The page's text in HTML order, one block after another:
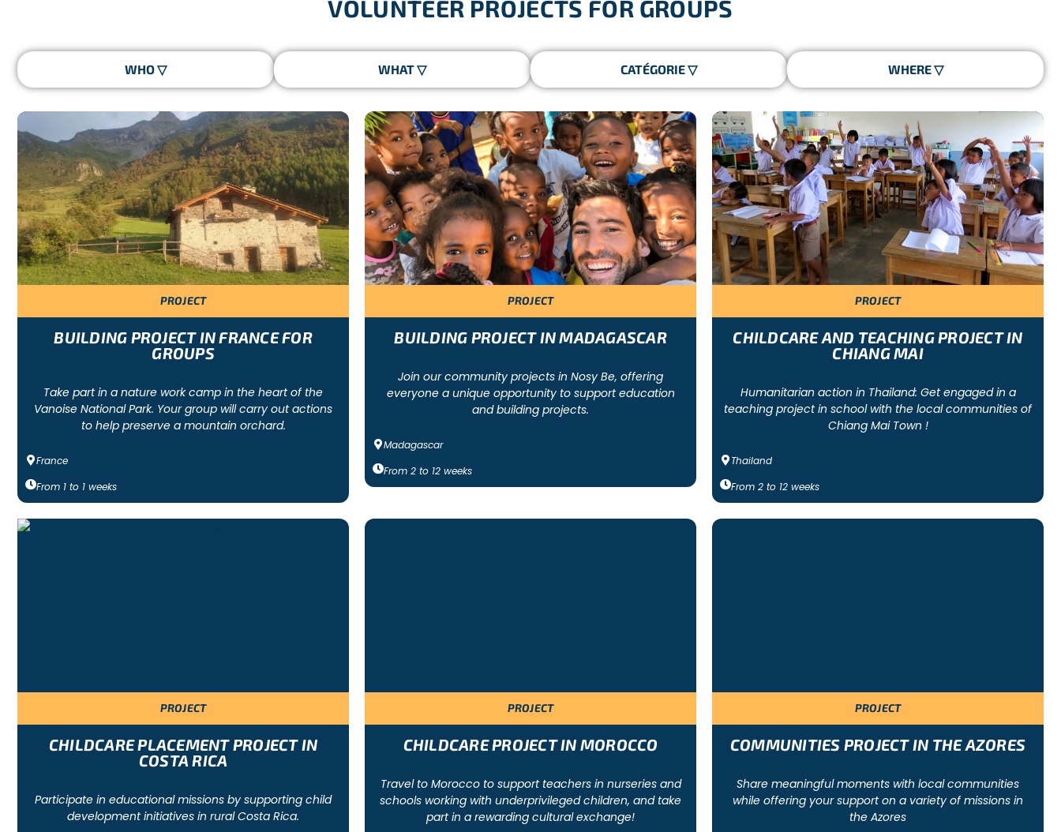
The Scouts and Guides of France (SGDF) companions
Groups of young people selected by the Youth Services of French Town Councils in the context of programmes subsidised by the French State
Sports associations
Student associations
WHAT IS A GROUP VOLUNTEER PROJECT?
A group volunteer project is a collaborative effort to support a specific cause. Freepackers offers a wide variety of group volunteer projects ranging from humanitarian-focused to
environmental and wildlife-centred. In each project, a team of people work to address a need in a community. Group volunteer projects foster a sense of community, teamwork, and
help to develop social responsibility among participants.
BEST LOCATIONS FOR GROUP PROJECTS
The group projects we recommend are in Sri Lanka, Thailand, India, Cambodia, South Africa, Tanzania, Guatemala, Ecuador or Argentina. These are the projects where we have the
largest capacity, the most staff, and most of the activities are suitable for large groups (from 20 participants). Depending on the group’s budget, we can also offer community
projects in France, Portugal or Spain.
WHAT OUR HUMANITARIAN GROUP PROJECTS INCLUDE
Each group project includes airport pick-up, return transfers to the nearest airport, an induction session upon arrival, cultural activities (e.g. cooking, dancing or sports activities
depending on availability), 24-hour supervision of the group by a dedicated local coordinator, local transport, volunteer workcamps and all on-site activities, full-board
accommodation and third-party insurance.
Other activities (excursions, trekking, etc.) can be organised according to the group’s budget. The local teams prepare a personalised programme according to each group’ s needs
VOLUNTEER PROJECTS FOR GROUPS
PROJECT
BUILDING PROJECT IN FRANCE FOR
GROUPS
Take part in a nature work camp in the heart of the
Vanoise National Park. Your group will carry out actions
to help preserve a mountain orchard.
France
From 1 to 1 weeks
PROJECT
BUILDING PROJECT IN MADAGASCAR
Join our community projects in Nosy Be, offering
everyone a unique opportunity to support education
and building projects.
Madagascar
From 2 to 12 weeks
PROJECT
CHILDCARE AND TEACHING PROJECT IN
CHIANG MAI
Humanitarian action in Thailand: Get engaged in a
teaching project in school with the local communities of
Chiang Mai Town !
Thailand
From 2 to 12 weeks
PROJECT
CHILDCARE PLACEMENT PROJECT IN
COSTA RICA
Participate in educational missions by supporting child
development initiatives in rural Costa Rica.
PROJECT
CHILDCARE PROJECT IN MOROCCO
Travel to Morocco to support teachers in nurseries and
schools working with underprivileged children, and take
part in a rewarding cultural exchange!
PROJECT
COMMUNITIES PROJECT IN THE AZORES
Share meaningful moments with local communities
while offering your support on a variety of missions in
the Azores